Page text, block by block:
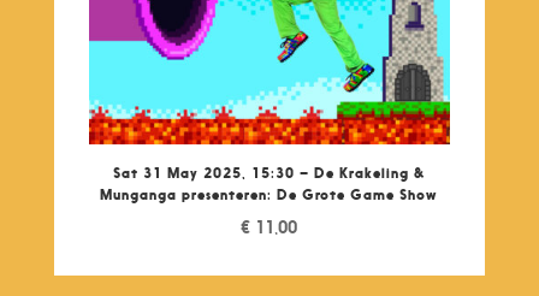
Sat 31 May 2025, 15:30 – De Krakeling &
Munganga presenteren: De Grote Game Show
€ 11,00